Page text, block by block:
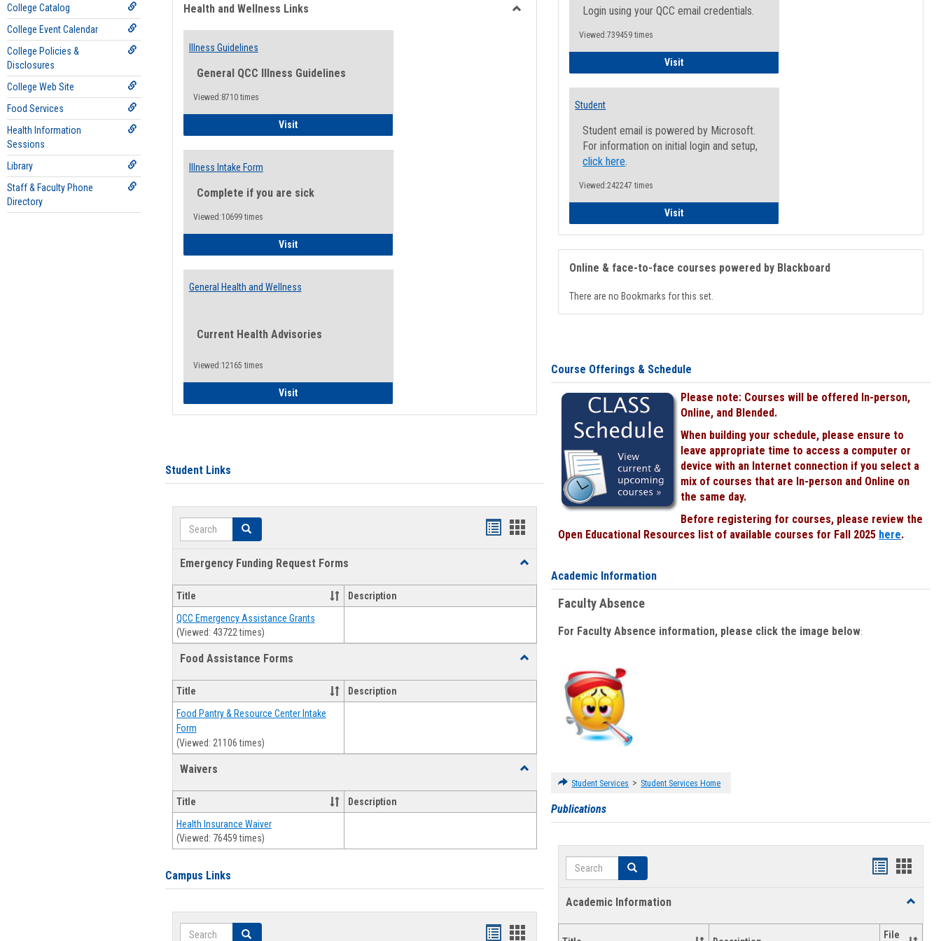
College Catalog
College Event Calendar
College Policies &
Disclosures
College Web Site
Food Services
Health Information
Sessions
Library
Staff & Faculty Phone
Directory
viewview
Health and Wellness Links
Illness Guidelines
General QCC Illness Guidelines
Viewed:8710 times
VisitIllness Guidelines
Illness Intake Form
Complete if you are sick
Viewed:10699 times
VisitIllness Intake Form
General Health and Wellness
Current Health Advisories
Viewed:12165 times
VisitGeneral Health and Wellness
Student Links
Search Search
Bookmarks
Bookmarks
Emergency Funding Request Forms
Toggle
Emergency
Request
Title Description
QCC Emergency Assistance Grants
(Viewed: 43722 times)
Food Assistance Forms
Toggle
Assistance
Forms
Title Description
Food Pantry & Resource Center Intake
Form
(Viewed: 21106 times)
Waivers
Toggle
Title
Description
Health Insurance Waiver
(Viewed: 76459 times)
Campus Links
Search Search Bookmarks
Bookmarks
Login using your QCC email credentials.
Viewed:739459 times
VisitFaculty/Staff - Microsoft Online
Student
Student email is powered by Microsoft.
For information on initial login and setup,
click here.
Viewed:242247 times
VisitStudent
Online & face-to-face courses powered by Blackboard
There are no Bookmarks for this set.
Course Offerings & Schedule
Please note: Courses will be offered In-person,
Online, and Blended.
When building your schedule, please ensure to
leave appropriate time to access a computer or
device with an Internet connection if you select a
mix of courses that are In-person and Online on
the same day.
Before registering for courses, please review the
Open Educational Resources list of available courses for Fall 2025 here.
Academic Information
Faculty Absence
For Faculty Absence information, please click the image below:
Student Services > Student Services Home
Publications
Search Search
Handouts
Academic Information
Toggle
File